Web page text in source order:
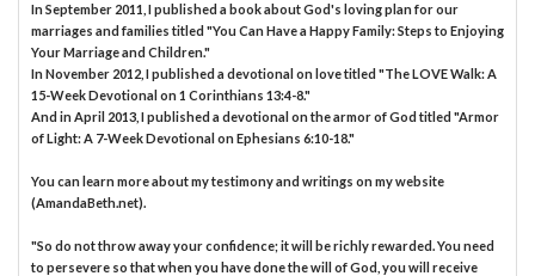
In September 2011, I published a book about God's loving plan for our
marriages and families titled "You Can Have a Happy Family: Steps to Enjoying
Your Marriage and Children."
In November 2012, I published a devotional on love titled "The LOVE Walk: A
15-Week Devotional on 1 Corinthians 13:4-8."
And in April 2013, I published a devotional on the armor of God titled "Armor
of Light: A 7-Week Devotional on Ephesians 6:10-18."
You can learn more about my testimony and writings on my website
(AmandaBeth.net).
"So do not throw away your confidence; it will be richly rewarded. You need
to persevere so that when you have done the will of God, you will receive